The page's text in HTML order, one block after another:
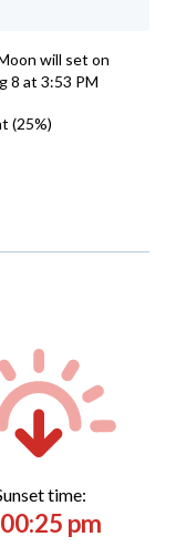
will set on
8 at 3:53 PM
(25%)
time:
pm